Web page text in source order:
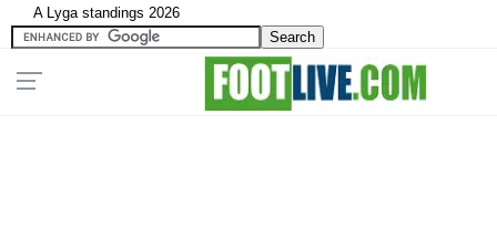
A Lyga standings 2026